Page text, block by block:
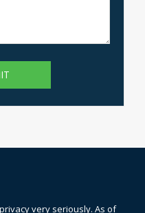
very seriously. As of